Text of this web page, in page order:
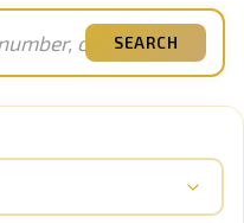
SEARCH